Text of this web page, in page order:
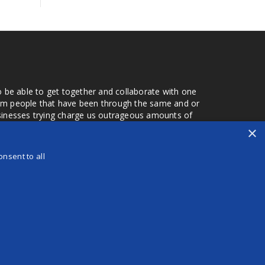
able to get together and collaborate with one
people that have been through the same and or
trying charge us outrageous amounts of
that we don't have searching for the best
×
to all